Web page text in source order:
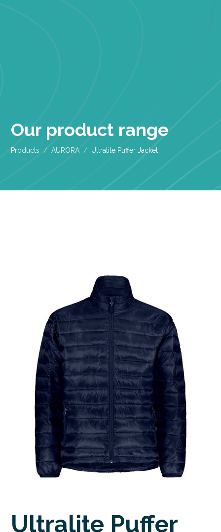
Our product range
Products AURORA Ultralite Puffer Jacket
Ultralite Puffer